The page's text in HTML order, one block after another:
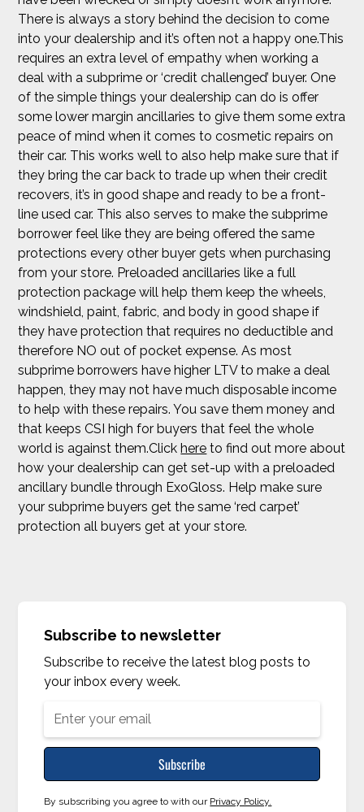
There is always a story behind the decision to come
into your dealership and it’s often not a happy one.This
requires an extra level of empathy when working a
deal with a subprime or ‘credit challenged’ buyer. One
of the simple things your dealership can do is offer
some lower margin ancillaries to give them some extra
peace of mind when it comes to cosmetic repairs on
their car. This works well to also help make sure that if
they bring the car back to trade up when their credit
recovers, it’s in good shape and ready to be a front-
line used car. This also serves to make the subprime
borrower feel like they are being offered the same
protections every other buyer gets when purchasing
from your store. Preloaded ancillaries like a full
protection package will help them keep the wheels,
windshield, paint, fabric, and body in good shape if
they have protection that requires no deductible and
therefore NO out of pocket expense. As most
subprime borrowers have higher LTV to make a deal
happen, they may not have much disposable income
to help with these repairs. You save them money and
that keeps CSI high for buyers that feel the whole
world is against them.Clickhere to find out more about
how your dealership can get set-up with a preloaded
ancillary bundle through ExoGloss. Help make sure
your subprime buyers get the same ‘red carpet’
protection all buyers get at your store.
Subscribe to newsletter
Subscribe to receive the latest blog posts to
your inbox every week.
By subscribing you agree to with our Privacy Policy.